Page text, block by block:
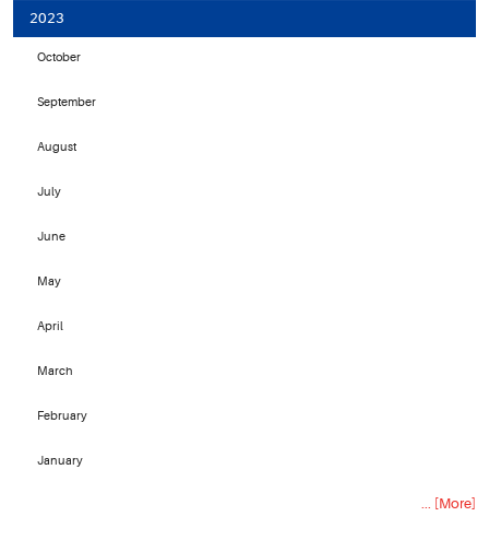
2023
October
September
August
July
June
May
April
March
February
January
... [More]